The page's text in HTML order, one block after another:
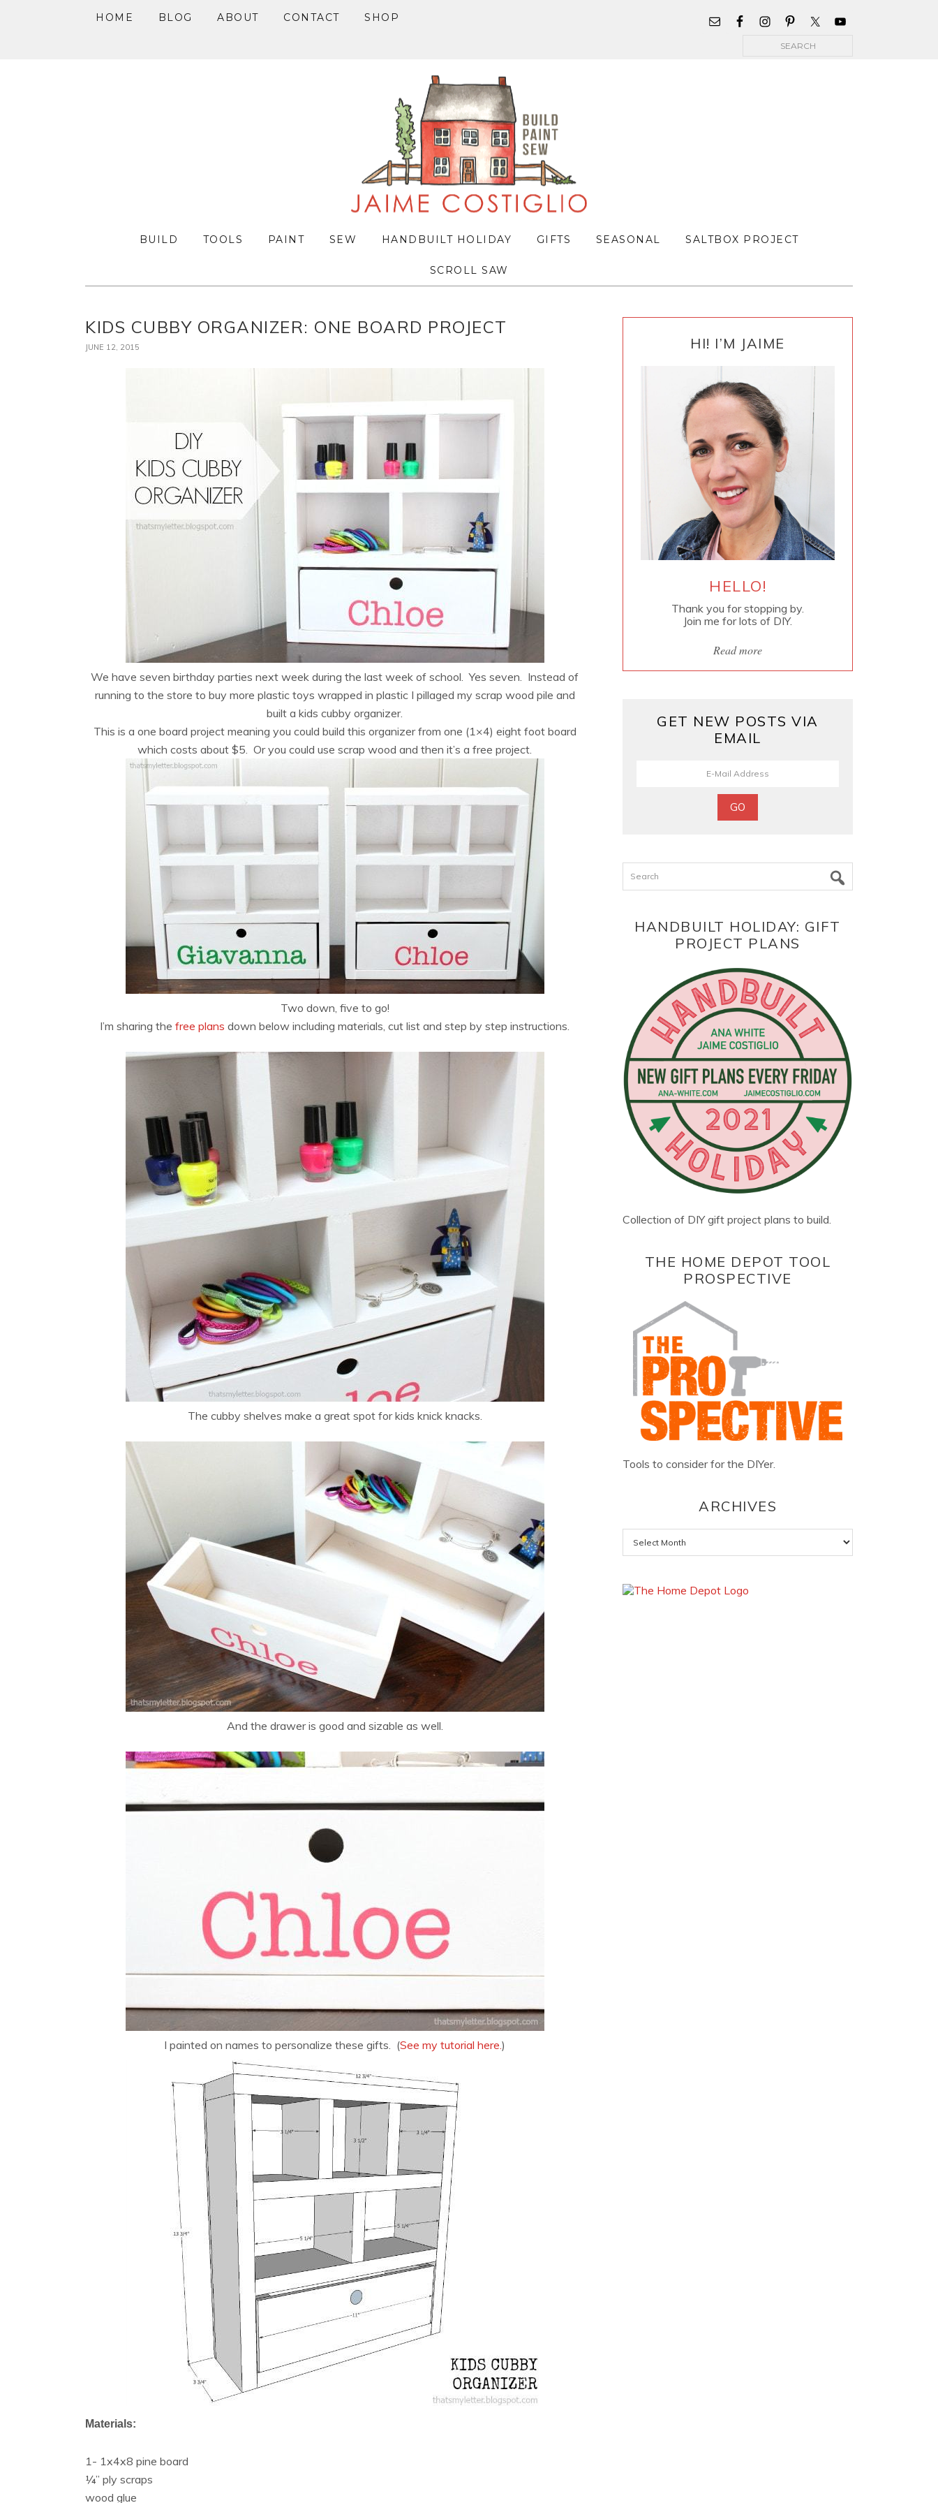
HOME BLOG ABOUT CONTACT SHOP
BUILD TOOLS PAINT SEW HANDBUILT HOLIDAY GIFTS SEASONAL SALTBOX PROJECT
SCROLL SAW
KIDS CUBBY ORGANIZER: ONE BOARD PROJECT
JUNE 12, 2015
We have seven birthday parties next week during the last week of school. Yes seven. Instead of
running to the store to buy more plastic toys wrapped in plastic I pillaged my scrap wood pile and
built a kids cubby organizer.
This is a one board project meaning you could build this organizer from one (1×4) eight foot board
which costs about $5. Or you could use scrap wood and then it’s a free project.
Two down, five to go!
I’m sharing the free plans down below including materials, cut list and step by step instructions.
The cubby shelves make a great spot for kids knick knacks.
And the drawer is good and sizable as well.
I painted on names to personalize these gifts. (See my tutorial here.)
Materials:
1- 1x4x8 pine board
¼” ply scraps
wood glue
SIDEBARHI! I’M JAIME
HELLO!
Thank you for stopping by.
Join me for lots of DIY.
Read more
GET NEW POSTS VIA
EMAIL
Search
HANDBUILT HOLIDAY: GIFT
PROJECT PLANS
Collection of DIY gift project plans to build.
THE HOME DEPOT TOOL
PROSPECTIVE
Tools to consider for the DIYer.
ARCHIVES
Archives